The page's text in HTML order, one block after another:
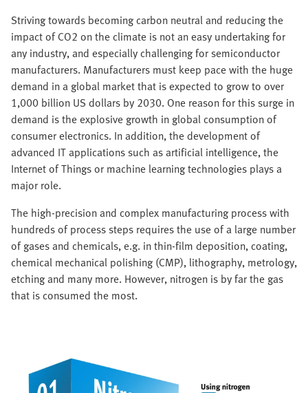
Striving towards becoming carbon neutral and reducing the
impact of CO2 on the climate is not an easy undertaking for
any industry, and especially challenging for semiconductor
manufacturers. Manufacturers must keep pace with the huge
demand in a global market that is expected to grow to over
1,000 billion US dollars by 2030. One reason for this surge in
demand is the explosive growth in global consumption of
consumer electronics. In addition, the development of
advanced IT applications such as artificial intelligence, the
Internet of Things or machine learning technologies plays a
major role.
The high-precision and complex manufacturing process with
hundreds of process steps requires the use of a large number
of gases and chemicals, e.g. in thin-film deposition, coating,
chemical mechanical polishing (CMP), lithography, metrology,
etching and many more. However, nitrogen is by far the gas
that is consumed the most.